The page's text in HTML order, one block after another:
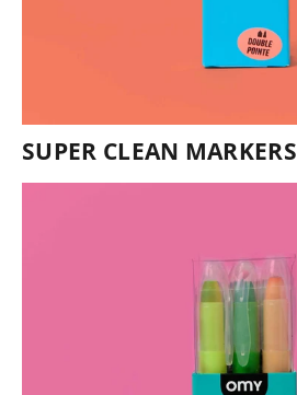
SUPER CLEAN MARKERS